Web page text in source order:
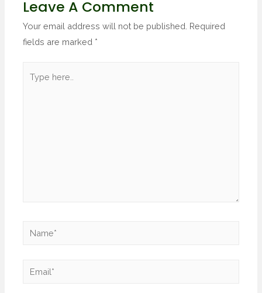
Leave A Comment
Your email address will not be published. Required
fields are marked *